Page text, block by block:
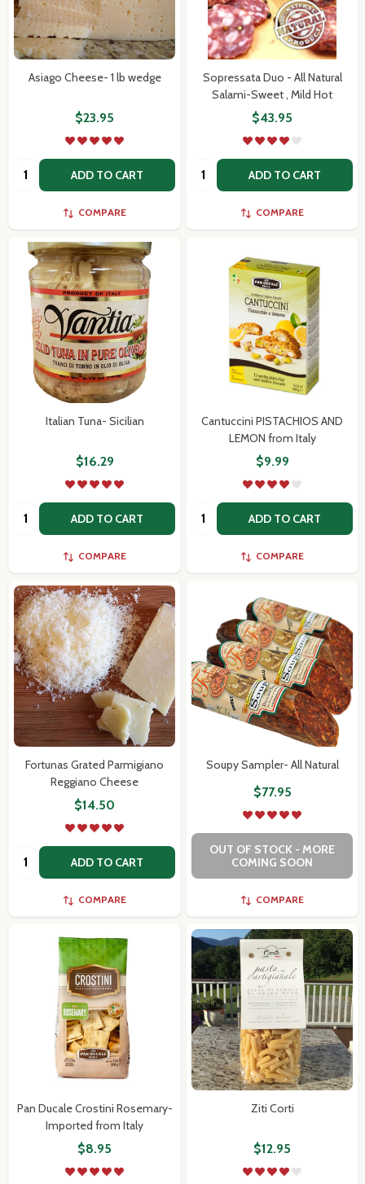
Subscribe our newsletter
settings.first_name
Address
Don't show this popup again
Asiago Cheese- 1 lb wedge
$23.95
Quantity: ADD TO CART
COMPARE
Sopressata Duo - All Natural
Salami-Sweet , Mild Hot
$43.95
Quantity: ADD TO CART
COMPARE
Italian Tuna- Sicilian
$16.29
Quantity: ADD TO CART
COMPARE
Cantuccini PISTACHIOS AND
LEMON from Italy
$9.99
Quantity: ADD TO CART
COMPARE
Fortunas Grated Parmigiano
Reggiano Cheese
$14.50
Quantity: ADD TO CART
COMPARE
Soupy Sampler- All Natural
$77.95
OUT OF STOCK - MORE
COMING SOON
COMPARE
Pan Ducale Crostini Rosemary-
Imported from Italy
$8.95
Ziti Corti
$12.95